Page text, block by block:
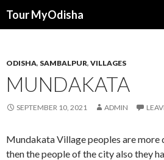
Tour MyOdisha
ODISHA, SAMBALPUR, VILLAGES
MUNDAKATA
SEPTEMBER 10, 2021 ADMIN
Mundakata Village peoples are
then the people of the city also they